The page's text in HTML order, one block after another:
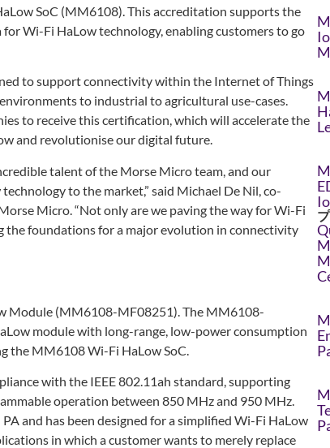
SoC (MM6108). This accreditation supports the
for Wi-Fi HaLow technology, enabling customers to go
to support connectivity within the Internet of Things
to industrial to agricultural use-cases.
to receive this certification, which will accelerate the
and revolutionise our digital future.
talent of the Morse Micro team, and our
to the market,” said Michael De Nil, co-
Micro. “Not only are we paving the way for Wi-Fi
the foundations for a major evolution in connectivity
Module (MM6108-MF08251). The MM6108-
module with long-range, low-power consumption
the MM6108 Wi-Fi HaLow SoC.
with the IEEE 802.11ah standard, supporting
operation between 850 MHz and 950 MHz.
and has been designed for a simplified Wi-Fi HaLow
in which a customer wants to merely replace